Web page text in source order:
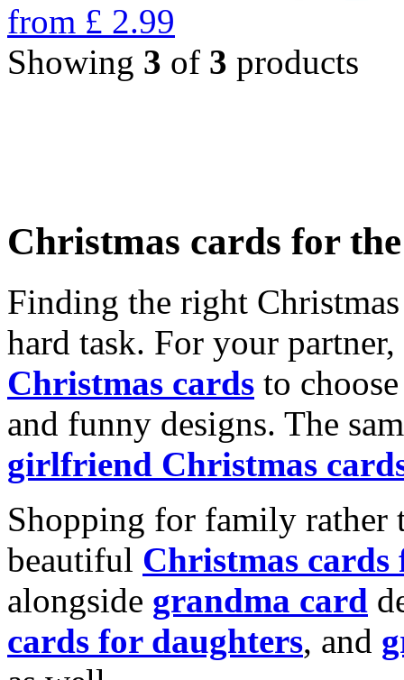
from £ 2.99
Showing 3 of 3 products
Christmas cards for
Finding the right
hard task. For your
Christmas cards to
and funny designs. The
girlfriend Christmas
Shopping for family rather
beautiful Christmas cards
alongside grandma card
cards for daughters, and